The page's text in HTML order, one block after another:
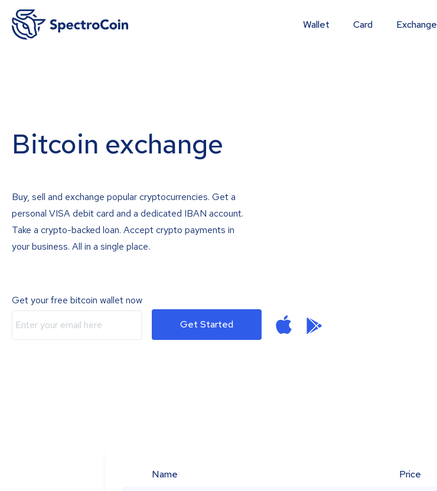
Wallet Card Exchange
Bitcoin exchange
Buy, sell and exchange popular cryptocurrencies. Get a
personal VISA debit card and a dedicated IBAN account.
Take a crypto-backed loan. Accept crypto payments in
your business. All in a single place.
Get your free bitcoin wallet now
Get Started
Name Price